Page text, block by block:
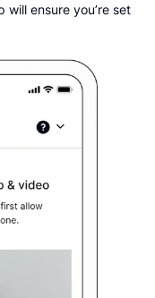
ensure you’re set